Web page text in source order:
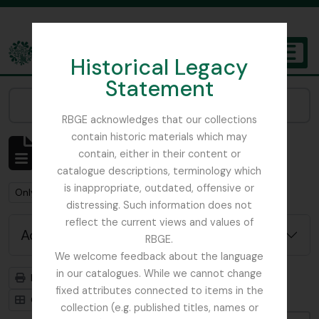
Historical Legacy
Statement
RBGE acknowledges that our collections
contain historic materials which may
contain, either in their content or
catalogue descriptions, terminology which
is inappropriate, outdated, offensive or
distressing. Such information does not
reflect the current views and values of
RBGE.
We welcome feedback about the language
in our catalogues. While we cannot change
fixed attributes connected to items in the
collection (e.g. published titles, names or
The Archives of the Royal Botanic Garden Edinburgh
Showing 1 results
Archival description
Remove filter:
Only top-level descriptions Remove filter:
Beattie, Elizabeth P.
Advanced search options
Print preview
Hierarchy
Card view
Table view